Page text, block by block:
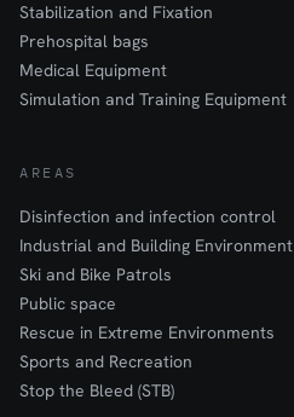
Stabilization and Fixation
Prehospital bags
Medical Equipment
Simulation and Training Equipment
AREAS
Disinfection and infection control
Industrial and Building Environment
Ski and Bike Patrols
Public space
Rescue in Extreme Environments
Sports and Recreation
Stop the Bleed (STB)